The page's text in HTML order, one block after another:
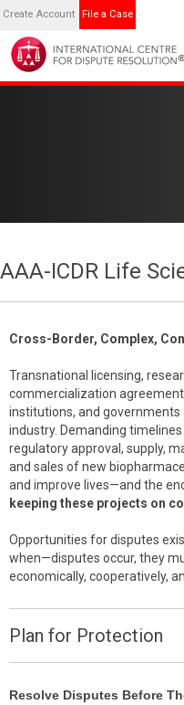
Create Account File a Case
AAA-ICDR Life
Cross-Border, Complex,
Transnational licensing,
commercialization
institutions, and
industry. Demanding
regulatory approval, supply,
and sales of new
and improve lives—and the
keeping these projects on
Opportunities for disputes
when—disputes occur, they
economically, cooperatively,
Plan for Protection
Resolve Disputes Before